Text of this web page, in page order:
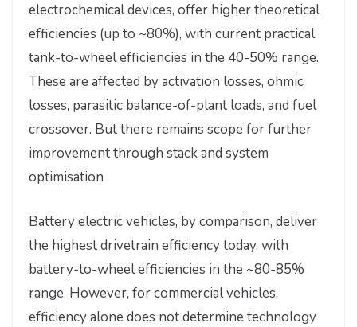
electrochemical devices, offer higher theoretical
efficiencies (up to ~80%), with current practical
tank-to-wheel efficiencies in the 40-50% range.
These are affected by activation losses, ohmic
losses, parasitic balance-of-plant loads, and fuel
crossover. But there remains scope for further
improvement through stack and system
optimisation
Battery electric vehicles, by comparison, deliver
the highest drivetrain efficiency today, with
battery-to-wheel efficiencies in the ~80-85%
range. However, for commercial vehicles,
efficiency alone does not determine technology